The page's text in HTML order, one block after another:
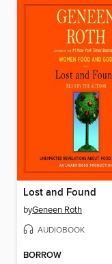
Lost and Found
byGeneen Roth
AUDIOBOOK
BORROW